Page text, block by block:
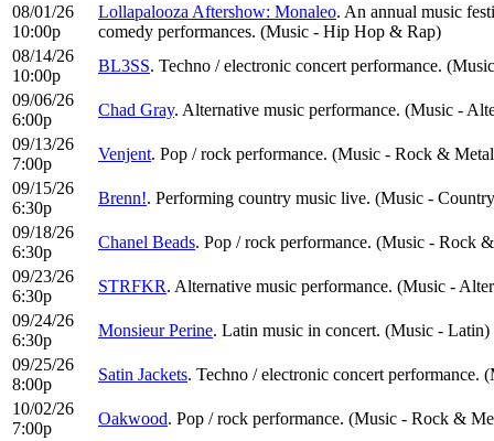
08/01/26
10:00p
Lollapalooza Aftershow: Monaleo. An annual music
comedy performances. (Music - Hip Hop & Rap)
08/14/26
10:00p
BL3SS. Techno / electronic concert performance.
09/06/26
6:00p
Chad Gray. Alternative music performance. (Music -
09/13/26
7:00p
Venjent. Pop / rock performance. (Music - Rock &
09/15/26
6:30p
Brenn!. Performing country music live. (Music -
09/18/26
6:30p
Chanel Beads. Pop / rock performance. (Music - Rock
09/23/26
6:30p
STRFKR. Alternative music performance. (Music -
09/24/26
6:30p
Monsieur Perine. Latin music in concert. (Music - Latin)
09/25/26
8:00p
Satin Jackets. Techno / electronic concert performance.
10/02/26
7:00p
Oakwood. Pop / rock performance. (Music - Rock &